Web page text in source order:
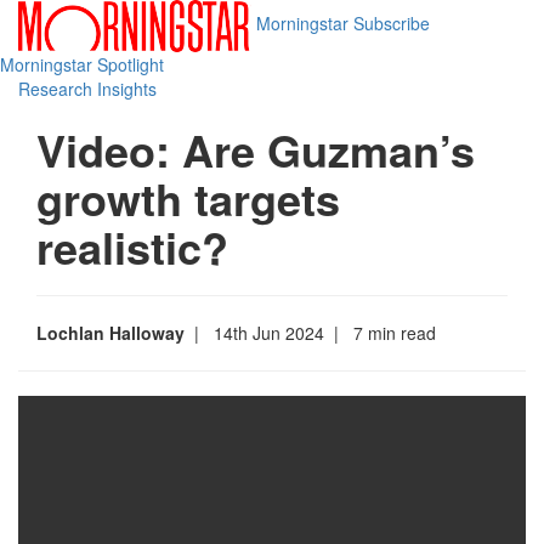
Morningstar Subscribe
Morningstar Spotlight
Research Insights
Video: Are Guzman’s
growth targets
realistic?
Lochlan Halloway | 14th Jun 2024 | 7 min read